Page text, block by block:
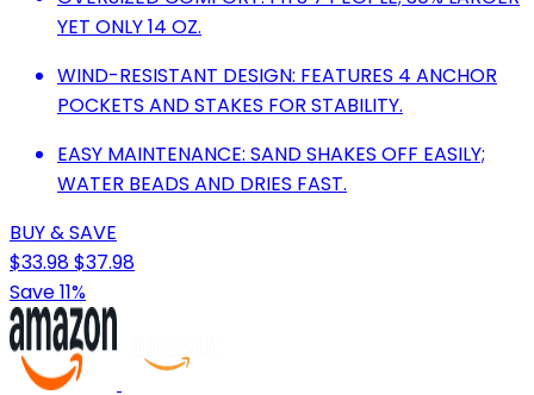
YET ONLY 14 OZ.
WIND-RESISTANT DESIGN: FEATURES 4 ANCHOR
POCKETS AND STAKES FOR STABILITY.
EASY MAINTENANCE: SAND SHAKES OFF EASILY;
WATER BEADS AND DRIES FAST.
BUY & SAVE
$33.98$37.98
Save 11%